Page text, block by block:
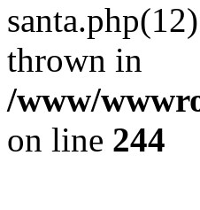
thrown in
/www/
on line 244